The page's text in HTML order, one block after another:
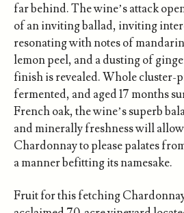
far behind. The wine’s attack
of an inviting ballad, inviting
resonating with notes of
lemon peel, and a dusting of
finish is revealed. Whole cluster-
fermented, and aged 17 months
French oak, the wine’s superb
and minerally freshness will allow
Chardonnay to please palates
a manner befitting its namesake.
Fruit for this fetching